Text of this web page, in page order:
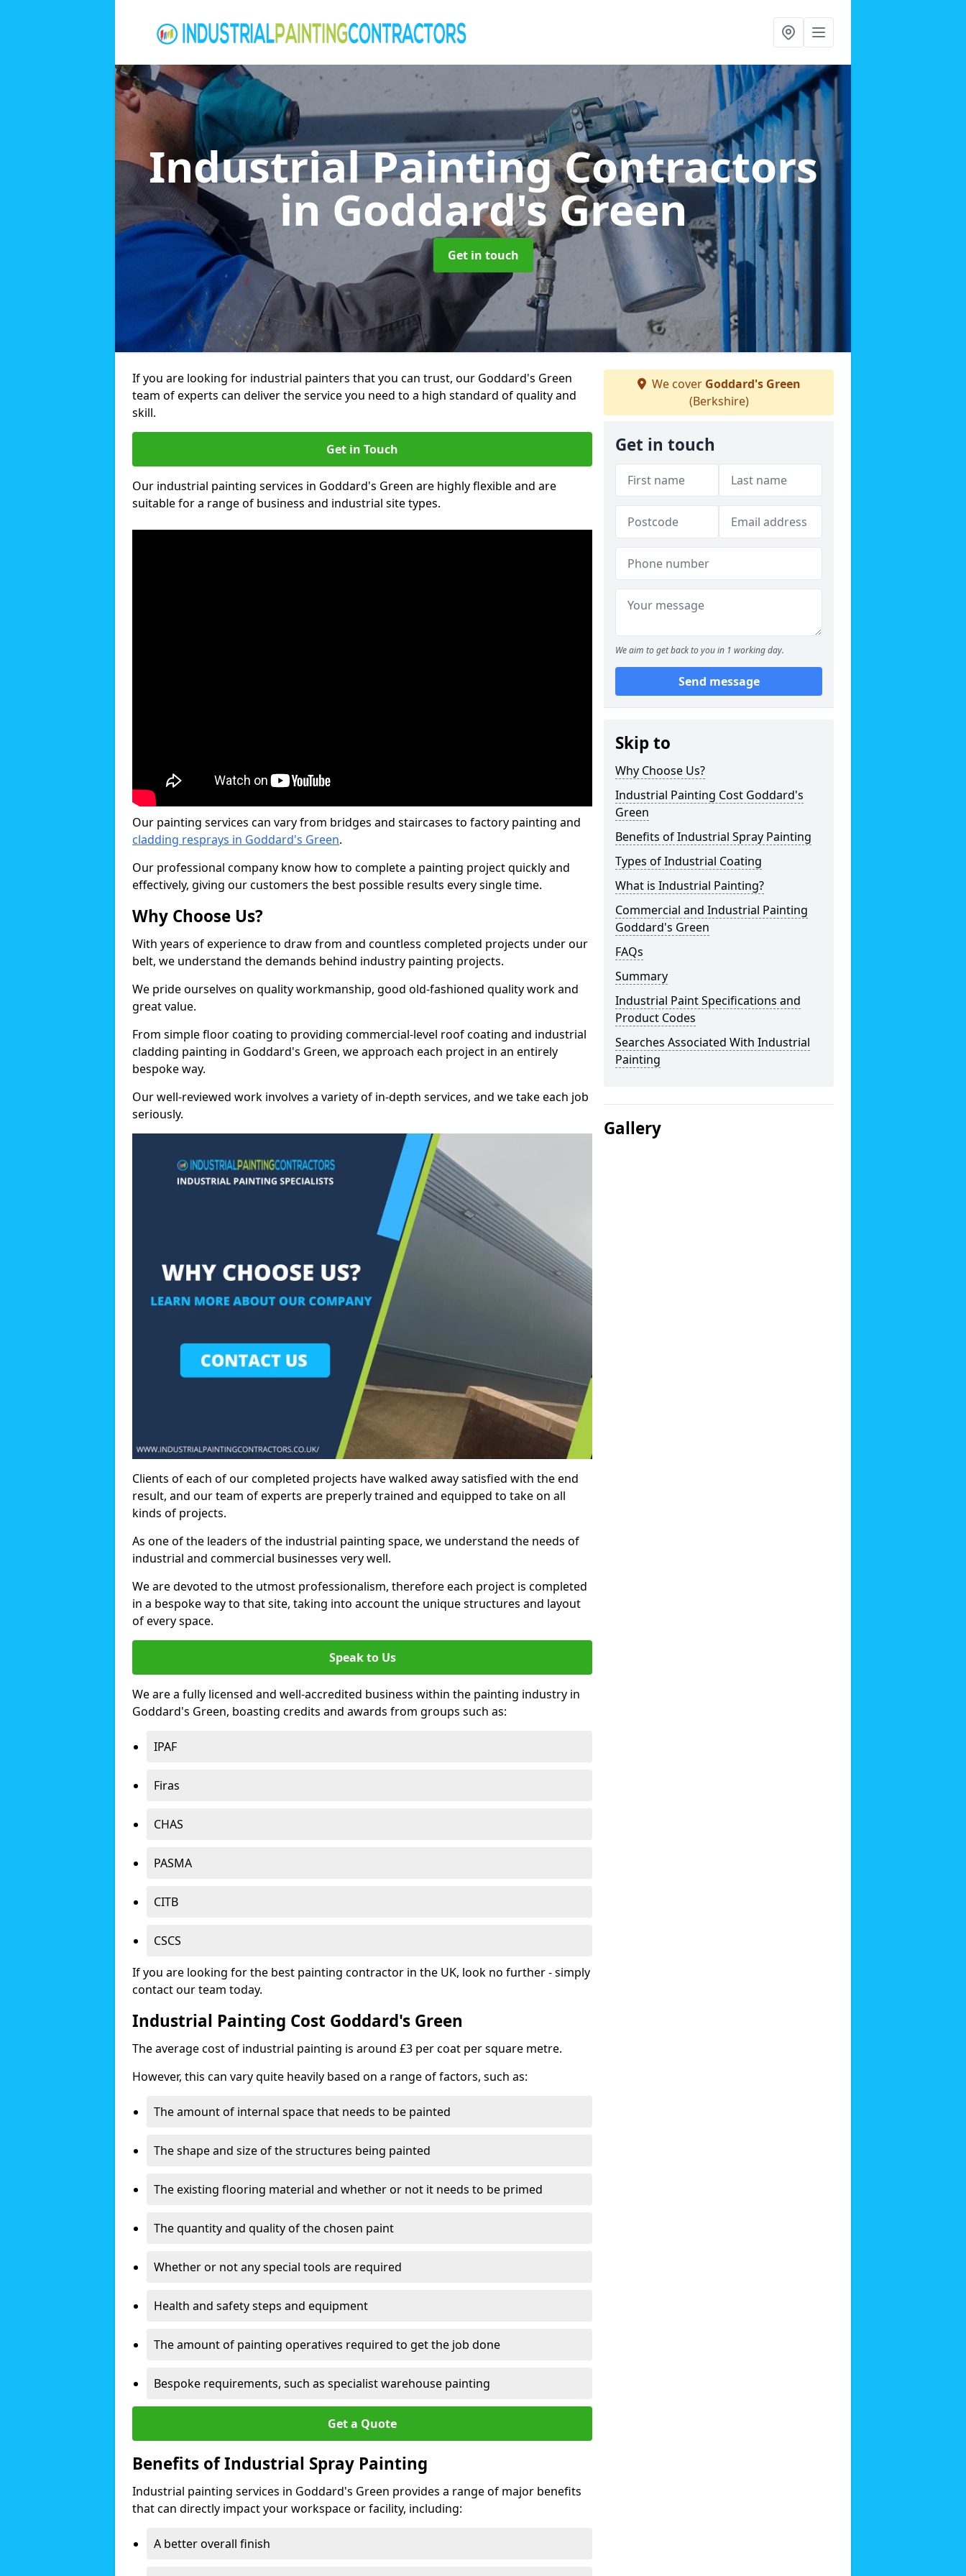
Industrial Painting Contractors
in Goddard's Green
Get in touch
If you are looking for industrial painters that you can trust, our Goddard's Green
team of experts can deliver the service you need to a high standard of quality and
skill.
Get in Touch
Our industrial painting services in Goddard's Green are highly flexible and are
suitable for a range of business and industrial site types.
Our painting services can vary from bridges and staircases to factory painting and
cladding resprays in Goddard's Green.
Our professional company know how to complete a painting project quickly and
effectively, giving our customers the best possible results every single time.
Why Choose Us?
With years of experience to draw from and countless completed projects under our
belt, we understand the demands behind industry painting projects.
We pride ourselves on quality workmanship, good old-fashioned quality work and
great value.
From simple floor coating to providing commercial-level roof coating and industrial
cladding painting in Goddard's Green, we approach each project in an entirely
bespoke way.
Our well-reviewed work involves a variety of in-depth services, and we take each job
seriously.
Clients of each of our completed projects have walked away satisfied with the end
result, and our team of experts are preperly trained and equipped to take on all
kinds of projects.
As one of the leaders of the industrial painting space, we understand the needs of
industrial and commercial businesses very well.
We are devoted to the utmost professionalism, therefore each project is completed
in a bespoke way to that site, taking into account the unique structures and layout
of every space.
Speak to Us
We are a fully licensed and well-accredited business within the painting industry in
Goddard's Green, boasting credits and awards from groups such as:
IPAF
Firas
CHAS
PASMA
CITB
CSCS
If you are looking for the best painting contractor in the UK, look no further - simply
contact our team today.
Industrial Painting Cost Goddard's Green
The average cost of industrial painting is around £3 per coat per square metre.
However, this can vary quite heavily based on a range of factors, such as:
The amount of internal space that needs to be painted
The shape and size of the structures being painted
The existing flooring material and whether or not it needs to be primed
The quantity and quality of the chosen paint
Whether or not any special tools are required
Health and safety steps and equipment
The amount of painting operatives required to get the job done
Bespoke requirements, such as specialist warehouse painting
Get a Quote
Benefits of Industrial Spray Painting
Industrial painting services in Goddard's Green provides a range of major benefits
that can directly impact your workspace or facility, including:
A better overall finish
We cover Goddard's Green
(Berkshire)
Get in touch
We aim to get back to you in 1 working day.
Send message
Skip to
Why Choose Us?
Industrial Painting Cost Goddard's
Green
Benefits of Industrial Spray Painting
Types of Industrial Coating
What is Industrial Painting?
Commercial and Industrial Painting
Goddard's Green
FAQs
Summary
Industrial Paint Specifications and
Product Codes
Searches Associated With Industrial
Painting
Gallery